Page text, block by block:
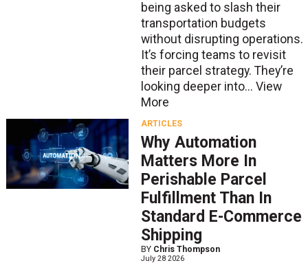
being asked to slash their
transportation budgets
without disrupting operations.
It’s forcing teams to revisit
their parcel strategy. They’re
looking deeper into... View
More
ARTICLES
Why Automation
Matters More In
Perishable Parcel
Fulfillment Than In
Standard E-Commerce
Shipping
BY Chris Thompson
July 28 2026